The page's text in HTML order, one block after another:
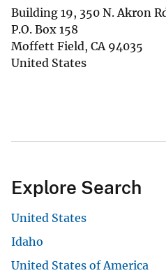
Building 19, 350 N. Akron
P.O. Box 158
Moffett Field, CA 94035
United States
Explore Search
United States
Idaho
United States of America